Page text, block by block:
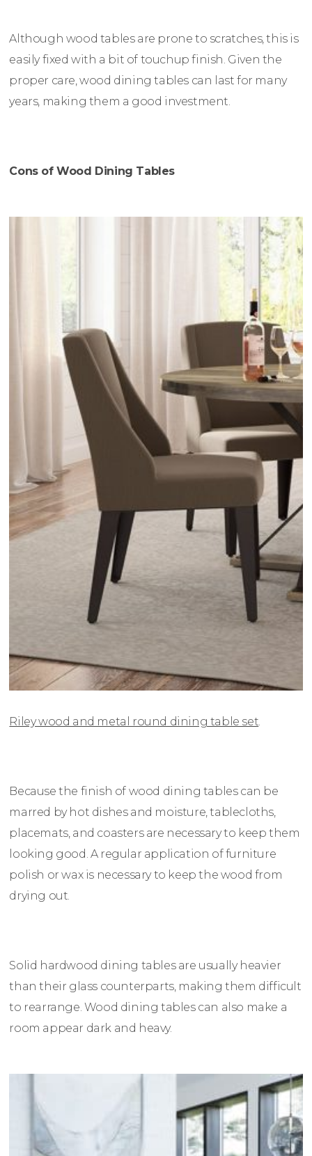
Although wood tables are prone to scratches, this is
easily fixed with a bit of touchup finish. Given the
proper care, wood dining tables can last for many
years, making them a good investment.
Cons of Wood Dining Tables
Riley wood and metal round dining table set.
Because the finish of wood dining tables can be
marred by hot dishes and moisture, tablecloths,
placemats, and coasters are necessary to keep them
looking good. A regular application of furniture
polish or wax is necessary to keep the wood from
drying out.
Solid hardwood dining tables are usually heavier
than their glass counterparts, making them difficult
to rearrange. Wood dining tables can also make a
room appear dark and heavy.